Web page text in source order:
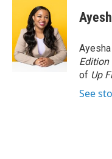
o
o
k
t
t
e
r
e
d
I
n
Edition
of Up
See